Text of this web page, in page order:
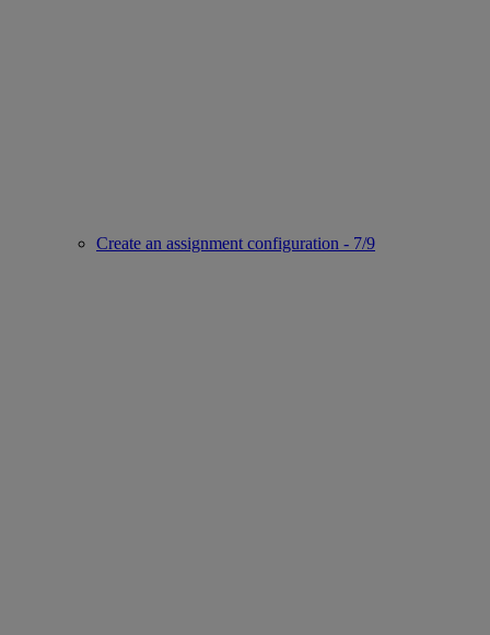
Create an assignment configuration - 7/9